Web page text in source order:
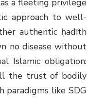
a fleeting privilege
approach to well-
authentic ḥadīth
no disease without
Islamic obligation:
the trust of bodily
paradigms like SDG